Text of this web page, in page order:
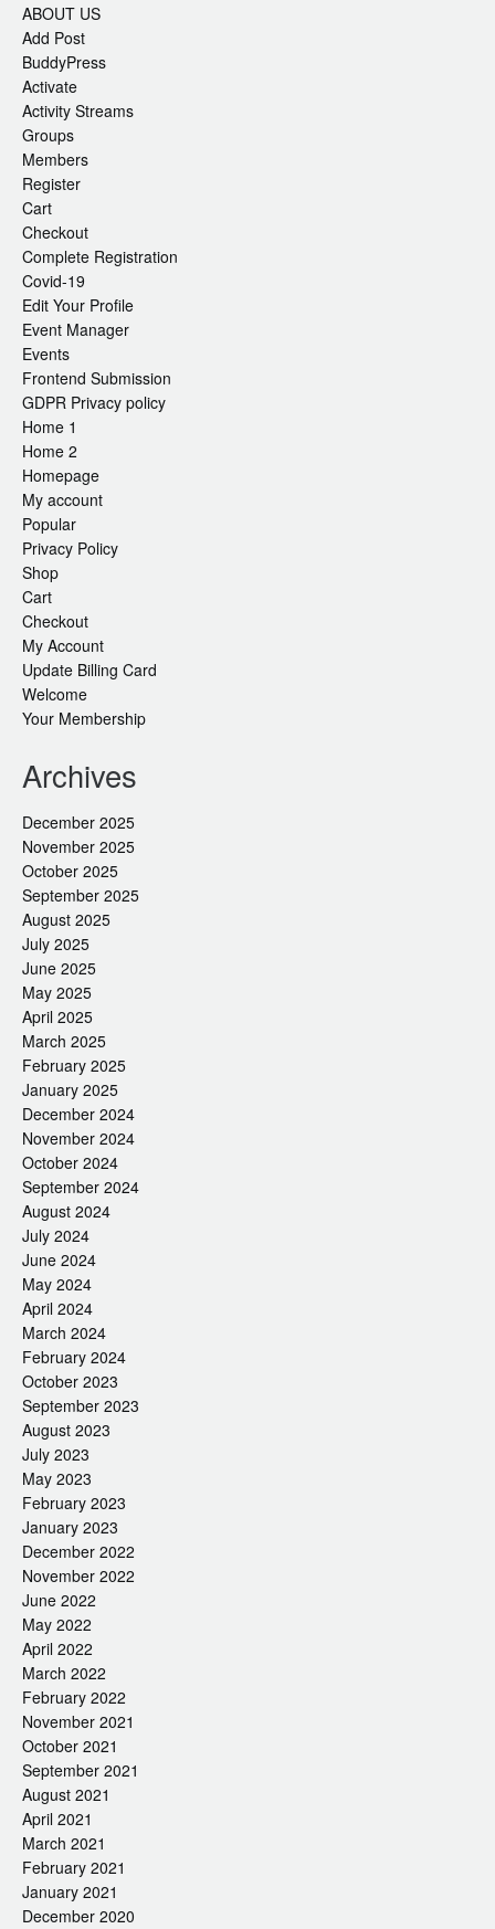
ABOUT US
Add Post
BuddyPress
Activate
Activity Streams
Groups
Members
Register
Cart
Checkout
Complete Registration
Covid-19
Edit Your Profile
Event Manager
Events
Frontend Submission
GDPR Privacy policy
Home 1
Home 2
Homepage
My account
Popular
Privacy Policy
Shop
Cart
Checkout
My Account
Update Billing Card
Welcome
Your Membership
Archives
December 2025
November 2025
October 2025
September 2025
August 2025
July 2025
June 2025
May 2025
April 2025
March 2025
February 2025
January 2025
December 2024
November 2024
October 2024
September 2024
August 2024
July 2024
June 2024
May 2024
April 2024
March 2024
February 2024
October 2023
September 2023
August 2023
July 2023
May 2023
February 2023
January 2023
December 2022
November 2022
June 2022
May 2022
April 2022
March 2022
February 2022
November 2021
October 2021
September 2021
August 2021
April 2021
March 2021
February 2021
January 2021
December 2020